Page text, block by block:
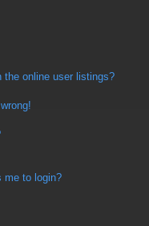
the online user listings?
me to login?